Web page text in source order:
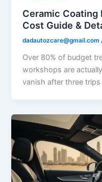
Ceramic Coating
Cost Guide &
dadautozcare@gmail.com
Over 80% of budget
workshops are
vanish after three